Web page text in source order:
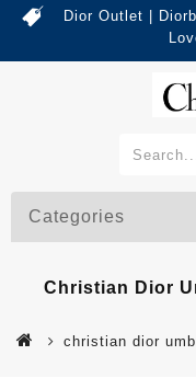
Dior Outlet |
Categories
Christian Dior
christian dior